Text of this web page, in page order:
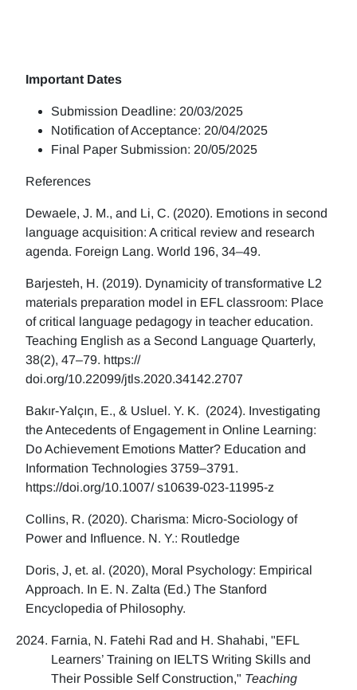
Important Dates
Submission Deadline: 20/03/2025
Notification of Acceptance: 20/04/2025
Final Paper Submission: 20/05/2025
References
Dewaele, J. M., and Li, C. (2020). Emotions in second
language acquisition: A critical review and research
agenda. Foreign Lang. World 196, 34–49.
Barjesteh, H. (2019). Dynamicity of transformative L2
materials preparation model in EFL classroom: Place
of critical language pedagogy in teacher education.
Teaching English as a Second Language Quarterly,
38(2), 47–79. https://
doi.org/10.22099/jtls.2020.34142.2707
Bakır-Yalçın, E., & Usluel. Y. K. (2024). Investigating
the Antecedents of Engagement in Online Learning:
Do Achievement Emotions Matter? Education and
Information Technologies 3759–3791.
https://doi.org/10.1007/ s10639-023-11995-z
Collins, R. (2020). Charisma: Micro-Sociology of
Power and Influence. N. Y.: Routledge
Doris, J, et. al. (2020), Moral Psychology: Empirical
Approach. In E. N. Zalta (Ed.) The Stanford
Encyclopedia of Philosophy.
Farnia, N. Fatehi Rad and H. Shahabi, "EFL
Learners’ Training on IELTS Writing Skills and
Their Possible Self Construction," Teaching